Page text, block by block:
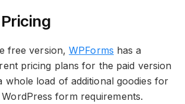
free version,WPForms has a
pricing plans for the paid version
whole load of additional goodies for
form requirements.